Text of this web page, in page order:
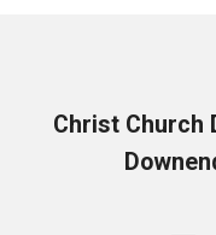
Christ Church